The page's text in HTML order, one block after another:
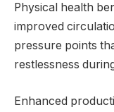
Physical health
improved
pressure points
restlessness
Enhanced